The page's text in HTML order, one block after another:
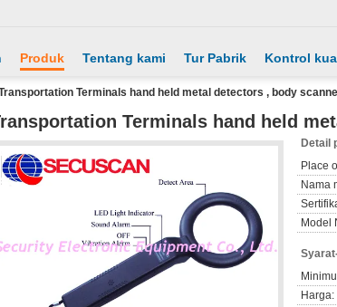
Produk Tentang kami Tur Pabrik Kontrol
Terminals hand held metal detectors , body
Terminals hand held
Detail
Place
Nama
Model
Harga: